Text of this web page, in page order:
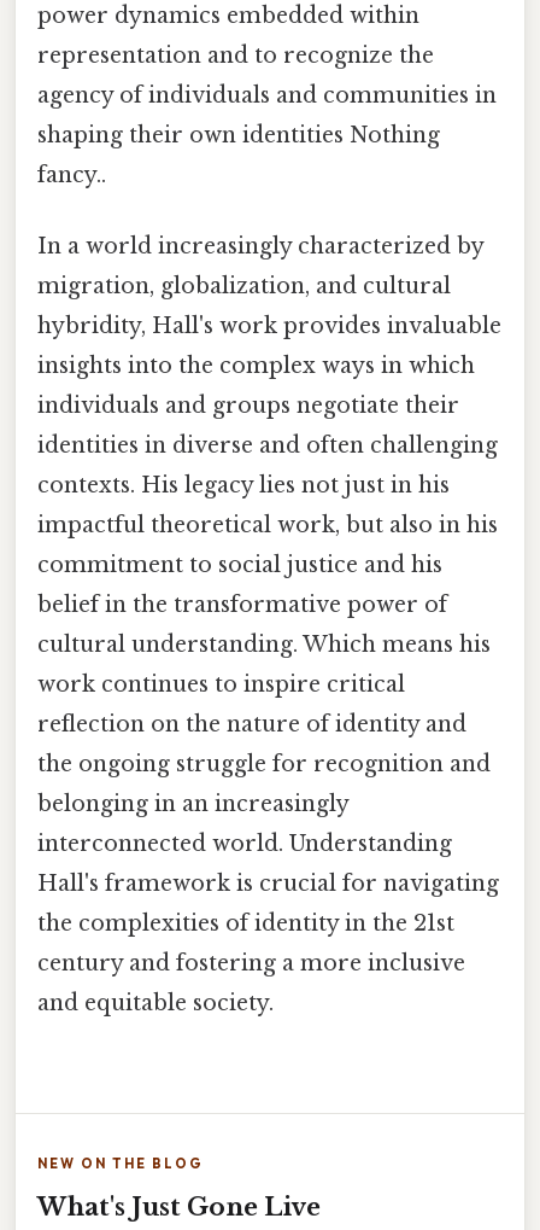
power dynamics embedded within
representation and to recognize the
agency of individuals and communities in
shaping their own identities Nothing
fancy..
In a world increasingly characterized by
migration, globalization, and cultural
hybridity, Hall's work provides invaluable
insights into the complex ways in which
individuals and groups negotiate their
identities in diverse and often challenging
contexts. His legacy lies not just in his
impactful theoretical work, but also in his
commitment to social justice and his
belief in the transformative power of
cultural understanding. Which means his
work continues to inspire critical
reflection on the nature of identity and
the ongoing struggle for recognition and
belonging in an increasingly
interconnected world. Understanding
Hall's framework is crucial for navigating
the complexities of identity in the 21st
century and fostering a more inclusive
and equitable society.
NEW ON THE BLOG
What's Just Gone Live